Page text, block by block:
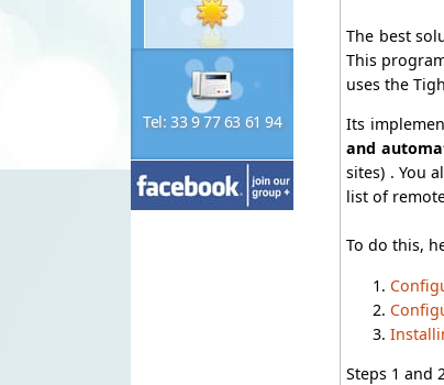
Tel: 33 9 77 63 61 94
The best
This
uses the
Its
and
sites) . You
list of
To do this,
Steps 1 and